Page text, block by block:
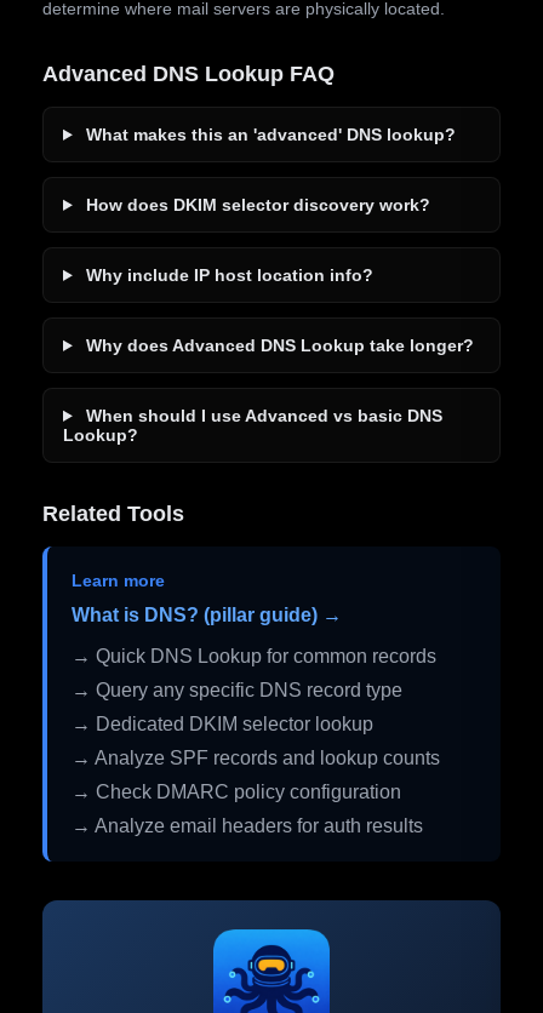
determine where mail servers are physically located.
Advanced DNS Lookup FAQ
What makes this an 'advanced' DNS lookup?
How does DKIM selector discovery work?
Why include IP host location info?
Why does Advanced DNS Lookup take longer?
When should I use Advanced vs basic DNS
Lookup?
Related Tools
Learn more
What is DNS? (pillar guide) →
→ Quick DNS Lookup for common records
→ Query any specific DNS record type
→ Dedicated DKIM selector lookup
→ Analyze SPF records and lookup counts
→ Check DMARC policy configuration
→ Analyze email headers for auth results